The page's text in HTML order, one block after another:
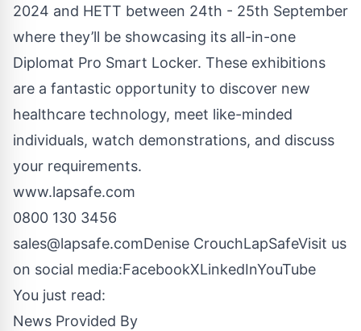
2024 and HETT between 24th - 25th September
where they’ll be showcasing its all-in-one
Diplomat Pro Smart Locker. These exhibitions
are a fantastic opportunity to discover new
healthcare technology, meet like-minded
individuals, watch demonstrations, and discuss
your requirements.
www.lapsafe.com
0800 130 3456
sales@lapsafe.comDenise CrouchLapSafeVisit us
on social media:FacebookXLinkedInYouTube
You just read:
News Provided By